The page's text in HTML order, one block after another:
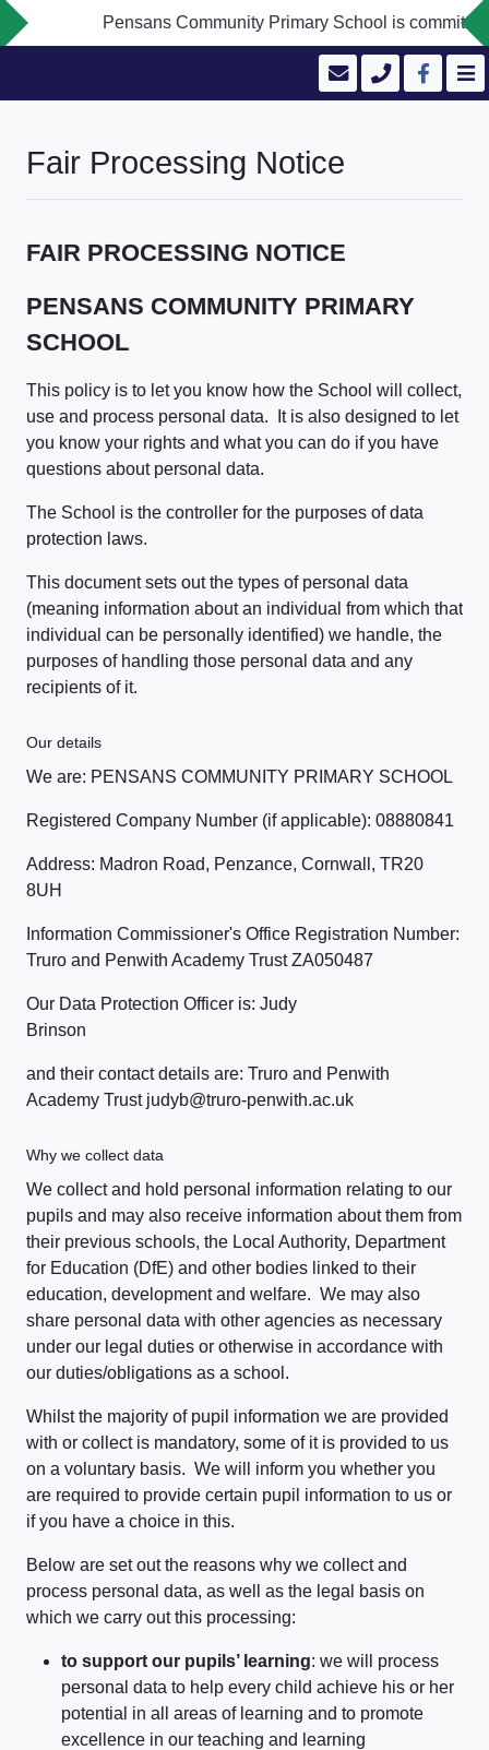
Pensans Community Primary School is committed to
Fair Processing Notice
FAIR PROCESSING NOTICE
PENSANS COMMUNITY PRIMARY
SCHOOL
This policy is to let you know how the School will collect,
use and process personal data. It is also designed to let
you know your rights and what you can do if you have
questions about personal data.
The School is the controller for the purposes of data
protection laws.
This document sets out the types of personal data
(meaning information about an individual from which that
individual can be personally identified) we handle, the
purposes of handling those personal data and any
recipients of it.
Our details
We are: PENSANS COMMUNITY PRIMARY SCHOOL
Registered Company Number (if applicable): 08880841
Address: Madron Road, Penzance, Cornwall, TR20
8UH
Information Commissioner's Office Registration Number:
Truro and Penwith Academy Trust ZA050487
Our Data Protection Officer is: Judy
Brinson
and their contact details are: Truro and Penwith
Academy Trust judyb@truro-penwith.ac.uk
Why we collect data
We collect and hold personal information relating to our
pupils and may also receive information about them from
their previous schools, the Local Authority, Department
for Education (DfE) and other bodies linked to their
education, development and welfare. We may also
share personal data with other agencies as necessary
under our legal duties or otherwise in accordance with
our duties/obligations as a school.
Whilst the majority of pupil information we are provided
with or collect is mandatory, some of it is provided to us
on a voluntary basis. We will inform you whether you
are required to provide certain pupil information to us or
if you have a choice in this.
Below are set out the reasons why we collect and
process personal data, as well as the legal basis on
which we carry out this processing:
to support our pupils’ learning: we will process
personal data to help every child achieve his or her
potential in all areas of learning and to promote
excellence in our teaching and learning